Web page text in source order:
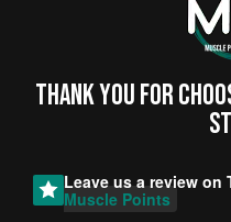
Thank you for
Leave us a review on
Muscle Points